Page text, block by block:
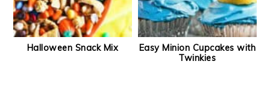
Halloween Snack Mix
Easy Minion Cupcakes with
Twinkies